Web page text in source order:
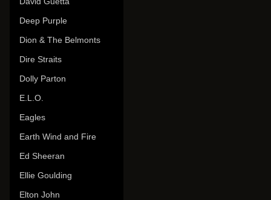
Deep Purple
Dion & The Belmonts
Dire Straits
Dolly Parton
E.L.O.
Eagles
Earth Wind and Fire
Ed Sheeran
Ellie Goulding
Elton John